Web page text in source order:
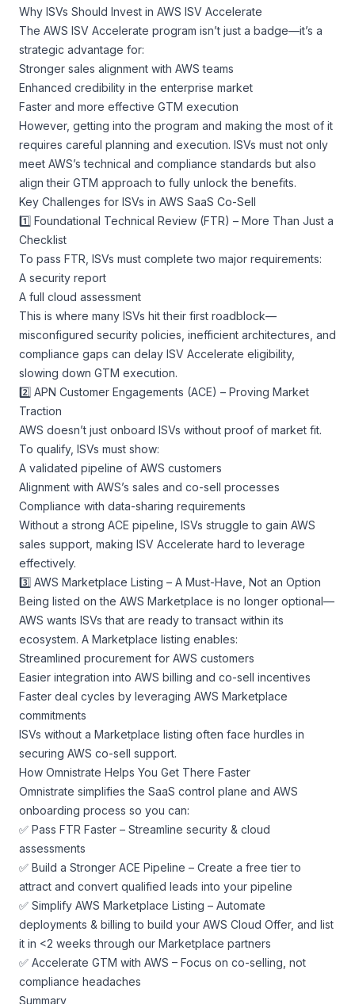
Why ISVs Should Invest in AWS ISV Accelerate
The AWS ISV Accelerate program isn’t just a badge—it’s a
strategic advantage for:
Stronger sales alignment with AWS teams
Enhanced credibility in the enterprise market
Faster and more effective GTM execution
However, getting into the program and making the most of it
requires careful planning and execution. ISVs must not only
meet AWS’s technical and compliance standards but also
align their GTM approach to fully unlock the benefits.
Key Challenges for ISVs in AWS SaaS Co-Sell
1️⃣ Foundational Technical Review (FTR) – More Than Just a
Checklist
To pass FTR, ISVs must complete two major requirements:
A security report
A full cloud assessment
This is where many ISVs hit their first roadblock—
misconfigured security policies, inefficient architectures, and
compliance gaps can delay ISV Accelerate eligibility,
slowing down GTM execution.
2️⃣ APN Customer Engagements (ACE) – Proving Market
Traction
AWS doesn’t just onboard ISVs without proof of market fit.
To qualify, ISVs must show:
A validated pipeline of AWS customers
Alignment with AWS’s sales and co-sell processes
Compliance with data-sharing requirements
Without a strong ACE pipeline, ISVs struggle to gain AWS
sales support, making ISV Accelerate hard to leverage
effectively.
3️⃣ AWS Marketplace Listing – A Must-Have, Not an Option
Being listed on the AWS Marketplace is no longer optional—
AWS wants ISVs that are ready to transact within its
ecosystem. A Marketplace listing enables:
Streamlined procurement for AWS customers
Easier integration into AWS billing and co-sell incentives
Faster deal cycles by leveraging AWS Marketplace
commitments
ISVs without a Marketplace listing often face hurdles in
securing AWS co-sell support.
How Omnistrate Helps You Get There Faster
Omnistrate simplifies the SaaS control plane and AWS
onboarding process so you can:
✅ Pass FTR Faster – Streamline security & cloud
assessments
✅ Build a Stronger ACE Pipeline – Create a free tier to
attract and convert qualified leads into your pipeline
✅ Simplify AWS Marketplace Listing – Automate
deployments & billing to build your AWS Cloud Offer, and list
it in <2 weeks through our Marketplace partners
✅ Accelerate GTM with AWS – Focus on co-selling, not
compliance headaches
Summary